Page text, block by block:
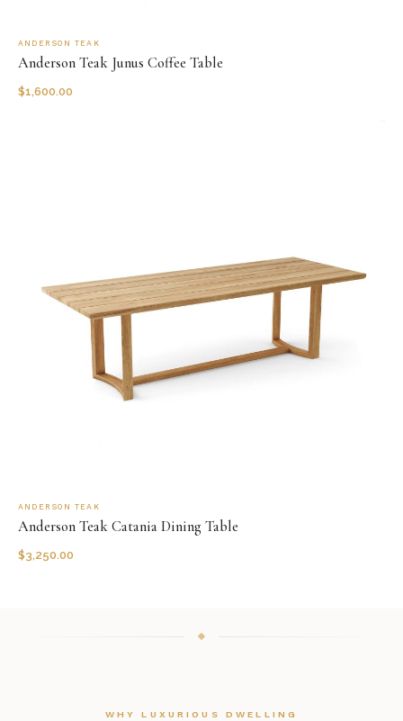
ANDERSON TEAK
Anderson Teak Junus Coffee Table
$1,600.00
ANDERSON TEAK
Anderson Teak Catania Dining Table
$3,250.00
WHY LUXURIOUS DWELLING